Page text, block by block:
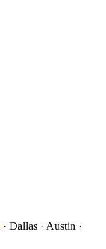
· Dallas · Austin ·